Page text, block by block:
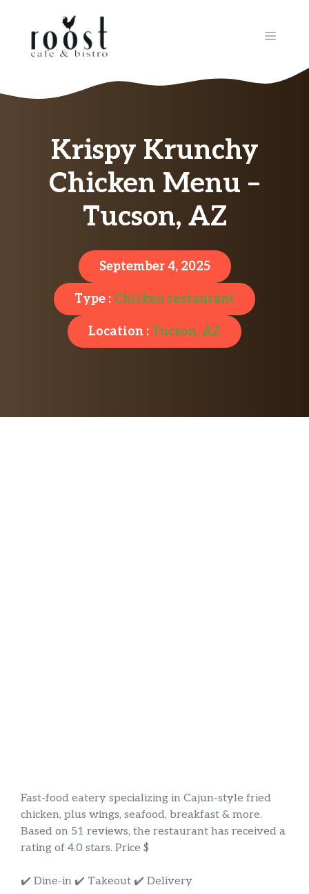
MENU
Krispy Krunchy
Chicken Menu –
Tucson, AZ
September 4, 2025
Type : Chicken restaurant
Location : Tucson, AZ
Fast-food eatery specializing in Cajun-style fried
chicken, plus wings, seafood, breakfast & more.
Based on 51 reviews, the restaurant has received a
rating of 4.0 stars. Price $
✔️ Dine-in ✔️ Takeout ✔️ Delivery